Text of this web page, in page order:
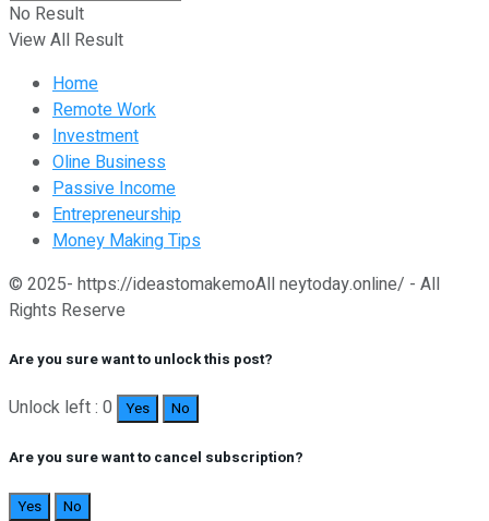
No Result
View All Result
Home
Remote Work
Investment
Oline Business
Passive Income
Entrepreneurship
Money Making Tips
© 2025- https://ideastomakemoAll neytoday.online/ - All
Rights Reserve
Are you sure want to unlock this post?
Unlock left : 0 Yes No
Are you sure want to cancel subscription?
Yes No